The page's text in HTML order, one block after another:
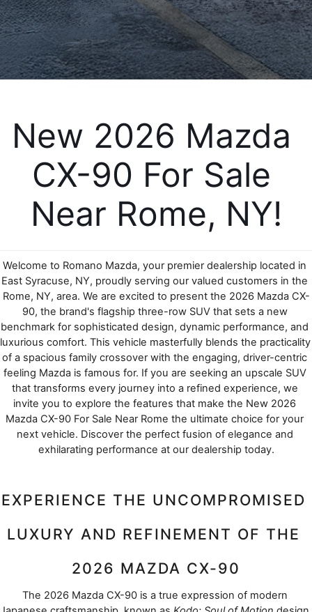
New 2026 Mazda
CX-90 For Sale
Near Rome, NY!
Welcome to Romano Mazda, your premier dealership located in
East Syracuse, NY, proudly serving our valued customers in the
Rome, NY, area. We are excited to present the 2026 Mazda CX-
90, the brand's flagship three-row SUV that sets a new
benchmark for sophisticated design, dynamic performance, and
luxurious comfort. This vehicle masterfully blends the practicality
of a spacious family crossover with the engaging, driver-centric
feeling Mazda is famous for. If you are seeking an upscale SUV
that transforms every journey into a refined experience, we
invite you to explore the features that make the New 2026
Mazda CX-90 For Sale Near Rome the ultimate choice for your
next vehicle. Discover the perfect fusion of elegance and
exhilarating performance at our dealership today.
EXPERIENCE THE UNCOMPROMISED
LUXURY AND REFINEMENT OF THE
2026 MAZDA CX-90
The 2026 Mazda CX-90 is a true expression of modern